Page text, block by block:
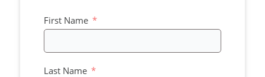
First Name
Last Name